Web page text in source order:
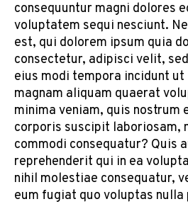
consequuntur magni dolores
voluptatem sequi nesciunt.
est, qui dolorem ipsum quia
consectetur, adipisci velit,
eius modi tempora incidunt
magnam aliquam quaerat
minima veniam, quis nostrum
corporis suscipit laboriosam,
commodi consequatur? Quis
reprehenderit qui in ea
nihil molestiae consequatur,
eum fugiat quo voluptas